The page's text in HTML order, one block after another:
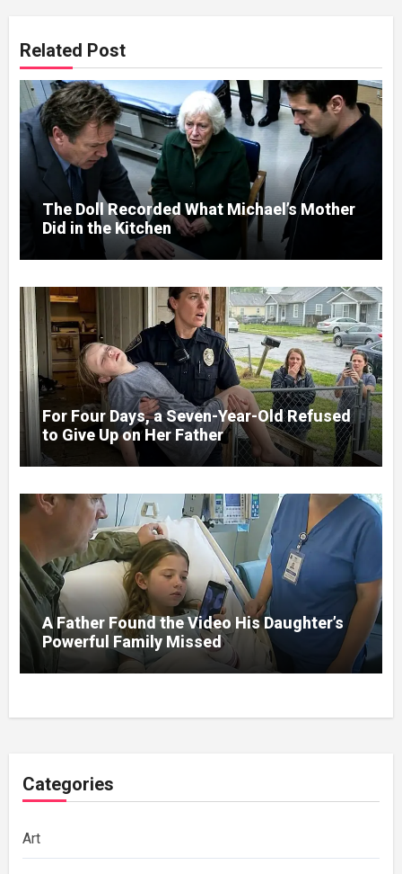
Related Post
The Doll Recorded What Michael’s Mother
Did in the Kitchen
For Four Days, a Seven-Year-Old Refused
to Give Up on Her Father
A Father Found the Video His Daughter’s
Powerful Family Missed
Categories
Art